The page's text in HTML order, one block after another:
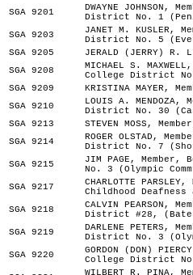
SGA 9201
DWAYNE
District No. 1
SGA 9203
JANET M. KUSLER,
District No. 5
SGA 9205
JERALD (JERRY)
SGA 9208
MICHAEL S.
College District
SGA 9209
KRISTINA MAYER,
SGA 9210
LOUIS A.
District No. 30
SGA 9213
STEVEN MOSS,
SGA 9214
ROGER OLSTAD,
District No. 7
SGA 9215
JIM PAGE,
No. 3 (Olympic
SGA 9217
CHARLOTTE
Childhood Deafness
SGA 9218
CALVIN PEARSON,
District #28,
SGA 9219
DARLENE PETERS,
District No. 3
SGA 9220
GORDON (DON)
College District
WILBERT R. PINA,